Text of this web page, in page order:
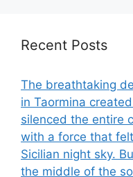
Recent Posts
The breathtaking
in Taormina
silenced the entire
with a force that
Sicilian night sky.
the middle of the